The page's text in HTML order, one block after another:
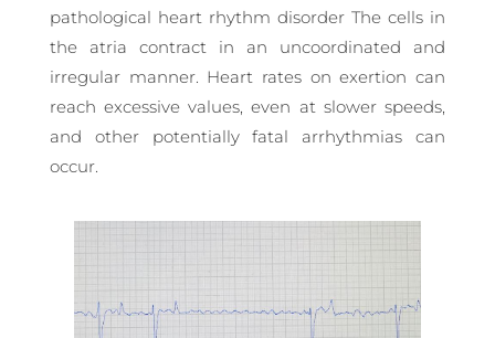
pathological heart rhythm disorder The cells in
the atria contract in an uncoordinated and
irregular manner. Heart rates on exertion can
reach excessive values, even at slower speeds,
and other potentially fatal arrhythmias can
occur.